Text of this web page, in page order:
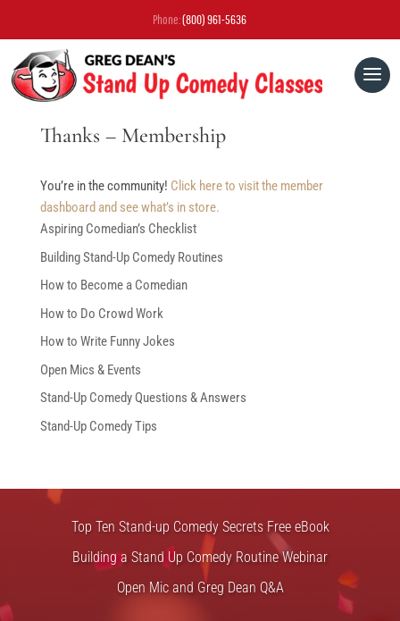
Phone:(800) 961-5636
Thanks – Membership
You’re in the community! Click here to visit the member
dashboard and see what’s in store.
Aspiring Comedian’s Checklist
Building Stand-Up Comedy Routines
How to Become a Comedian
How to Do Crowd Work
How to Write Funny Jokes
Open Mics & Events
Stand-Up Comedy Questions & Answers
Stand-Up Comedy Tips
Top Ten Stand-up Comedy Secrets Free eBook
Building a Stand Up Comedy Routine Webinar
Open Mic and Greg Dean Q&A